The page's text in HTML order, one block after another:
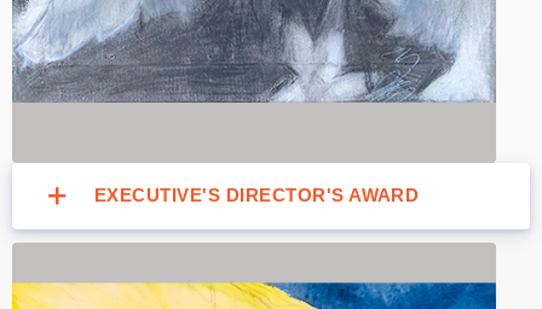
EXECUTIVE'S DIRECTOR'S AWARD